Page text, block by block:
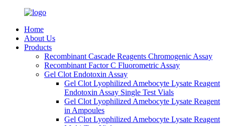
Home
About Us
Products
Recombinant Cascade Reagents Chromogenic Assay
Recombinant Factor C Fluorometric Assay
Gel Clot Endotoxin Assay
Gel Clot Lyophilized Amebocyte Lysate Reagent
Endotoxin Assay Single Test Vials
Gel Clot Lyophilized Amebocyte Lysate Reagent
in Ampoules
Gel Clot Lyophilized Amebocyte Lysate Reagent